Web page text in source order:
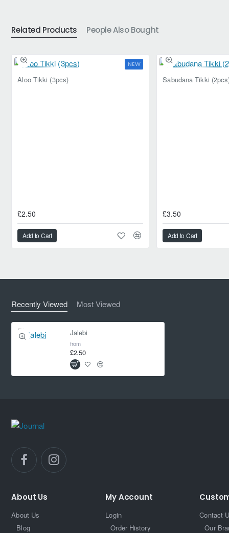
Related Products People Also Bought
NEW
Aloo Tikki (3pcs)
£2.50
Add to Cart
Sabudana Tikki
£3.50
Add to Cart
Recently Viewed Most Viewed
Jalebi
from
£2.50
About Us
About Us
Blog
My Account
Login
Order History
Contact
Our